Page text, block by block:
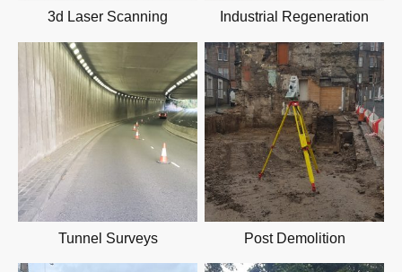
3d Laser Scanning Industrial Regeneration
Tunnel Surveys Post Demolition